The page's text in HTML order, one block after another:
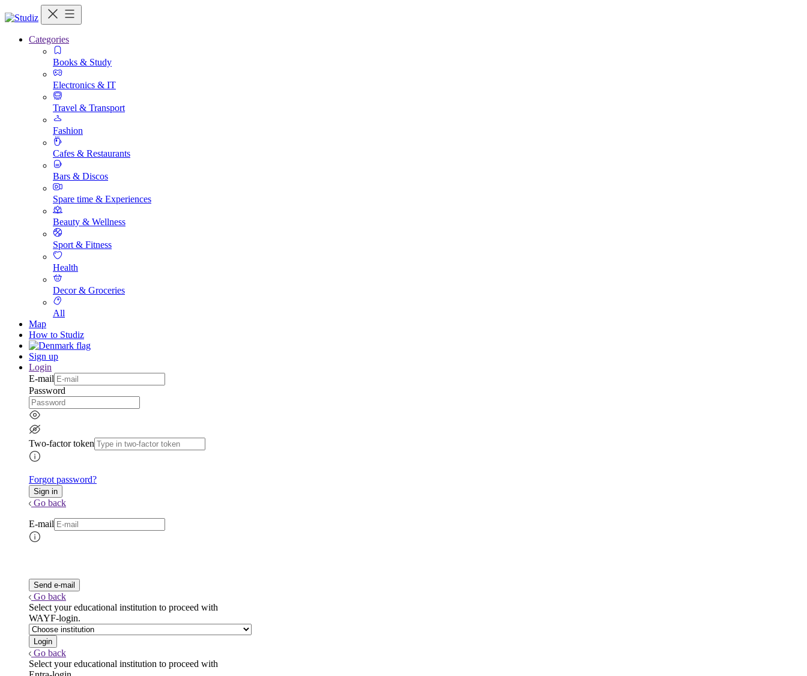
Categories
Books & Study
Electronics & IT
Travel & Transport
Fashion
Cafes & Restaurants
Bars & Discos
Spare time & Experiences
Beauty & Wellness
Sport & Fitness
Health
Decor & Groceries
All
Map
How to Studiz
Sign up
Login
E-mail
Password
Two-factor token
Forgot password?
Go back
E-mail
Go back
Select your educational institution to proceed with
WAYF-login.
Go back
Select your educational institution to proceed with